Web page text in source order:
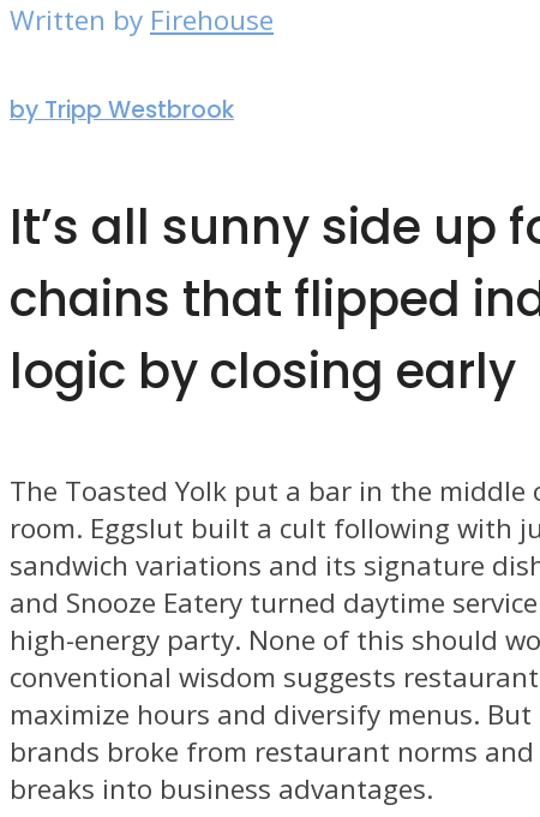
Written by Firehouse
by Tripp Westbrook
It’s all sunny side up
chains that flipped
logic by closing early
The Toasted Yolk put a bar in the
room. Eggslut built a cult following with
sandwich variations and its signature
and Snooze Eatery turned daytime
high-energy party. None of this should
conventional wisdom suggests
maximize hours and diversify menus. But
brands broke from restaurant norms
breaks into business advantages.